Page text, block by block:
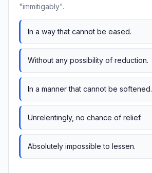
"immitigably".
In a way that cannot be eased.
Without any possibility of reduction.
In a manner that cannot be softened.
Unrelentingly, no chance of relief.
Absolutely impossible to lessen.